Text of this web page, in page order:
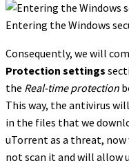
Entering the Windows
Consequently, we will
Protection settings
the Real-time protection
This way, the antivirus
in the files that we
uTorrent as a threat,
not scan it and will allow